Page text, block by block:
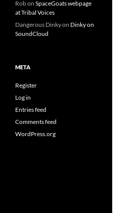
Robon SpaceGoats webpage
at Tribal Voices
Dangerous Dinkyon Dinky on
SoundCloud
META
Register
Log in
Entries feed
Comments feed
WordPress.org